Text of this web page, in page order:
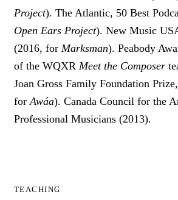
Project). The Atlantic, 50 Best
Open Ears Project). New Music
(2016, for Marksman). Peabody
of the WQXR Meet the Composer
Joan Gross Family Foundation
for Awáa). Canada Council for the
Professional Musicians (2013).
TEACHING